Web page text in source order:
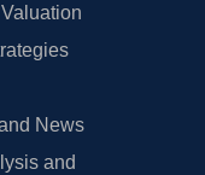
News
and